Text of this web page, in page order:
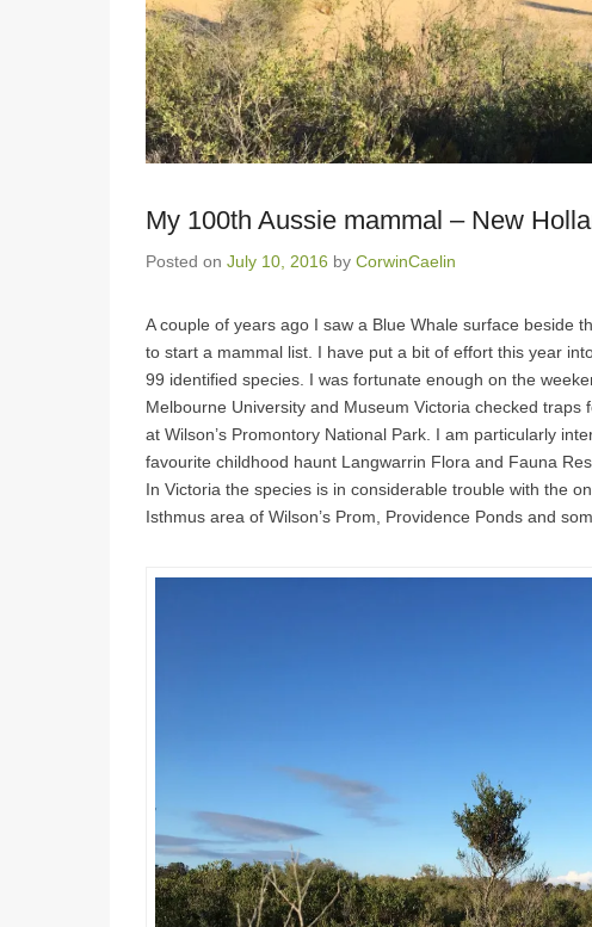
My 100th Aussie mammal – New
Posted on July 10, 2016 by CorwinCaelin
A couple of years ago I saw a Blue Whale surface beside
to start a mammal list. I have put a bit of effort this year
99 identified species. I was fortunate enough on the
Melbourne University and Museum Victoria checked
at Wilson’s Promontory National Park. I am particularly
favourite childhood haunt Langwarrin Flora and Fauna
In Victoria the species is in considerable trouble with the
Isthmus area of Wilson’s Prom, Providence Ponds and